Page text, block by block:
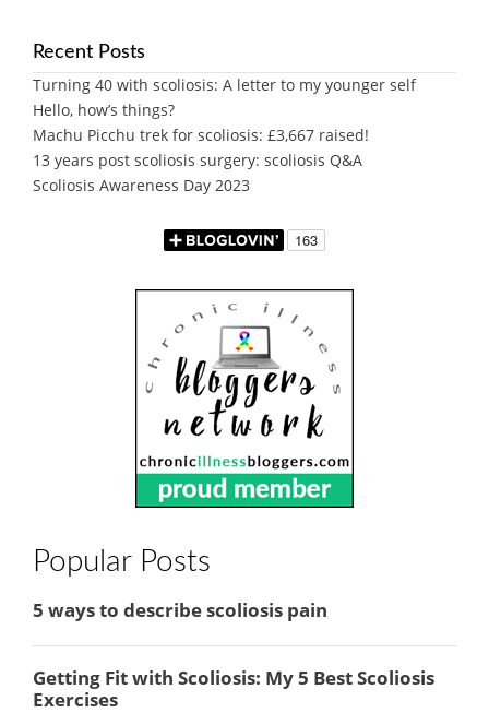
Recent Posts
Turning 40 with scoliosis: A letter to my younger self
Hello, how’s things?
Machu Picchu trek for scoliosis: £3,667 raised!
13 years post scoliosis surgery: scoliosis Q&A
Scoliosis Awareness Day 2023
Popular Posts